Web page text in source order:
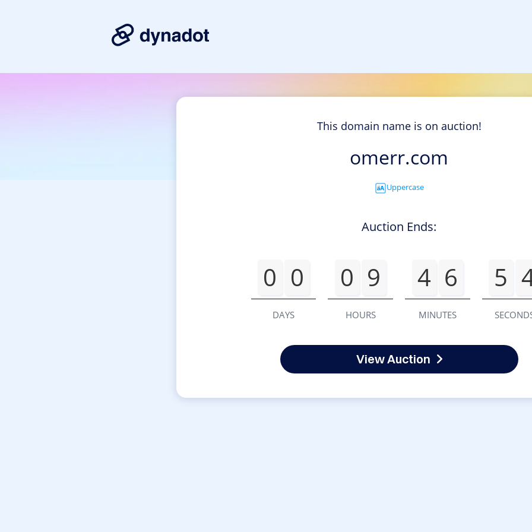
This domain name is on auction!
omerr.com
Uppercase
Auction Ends:
0 0
DAYS
0 9
HOURS
4 6
MINUTES
5
View Auction